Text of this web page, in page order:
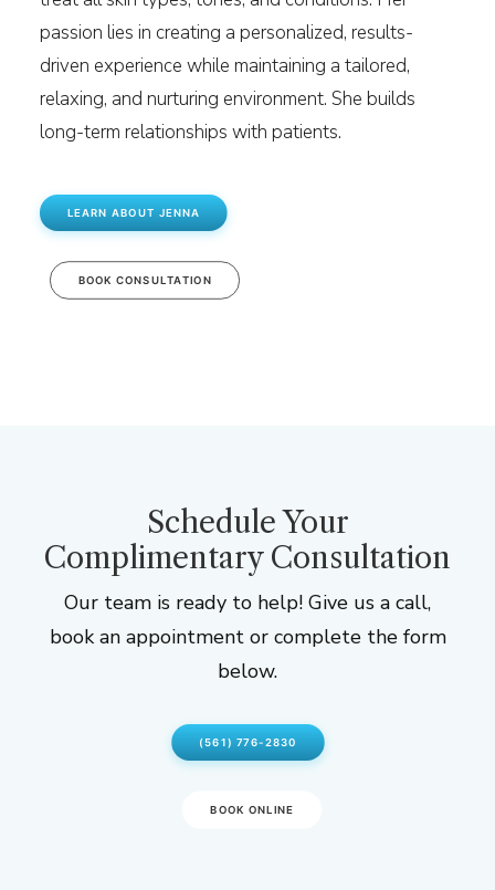
passion lies in creating a personalized, results-
driven experience while maintaining a tailored,
relaxing, and nurturing environment. She builds
long-term relationships with patients.
LEARN ABOUT JENNA
BOOK CONSULTATION
Schedule Your
Complimentary Consultation
Our team is ready to help! Give us a call,
book an appointment or complete the form
below.
(561) 776-2830
BOOK ONLINE